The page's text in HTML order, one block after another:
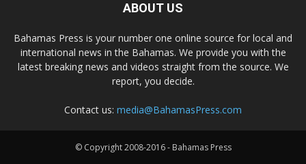
ABOUT US
Bahamas Press is your number one online source for local and
international news in the Bahamas. We provide you with the
latest breaking news and videos straight from the source. We
report, you decide.
Contact us: media@BahamasPress.com
© Copyright 2008-2016 - Bahamas Press